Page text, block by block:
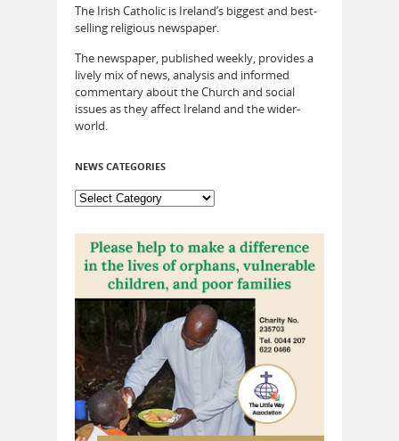
The Irish Catholic is Ireland’s biggest and best-
selling religious newspaper.
The newspaper, published weekly, provides a
lively mix of news, analysis and informed
commentary about the Church and social
issues as they affect Ireland and the wider-
world.
NEWS CATEGORIES